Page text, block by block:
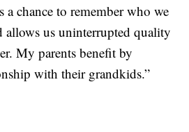
a chance to remember who we
allows us uninterrupted quality
My parents benefit by
with their grandkids.”